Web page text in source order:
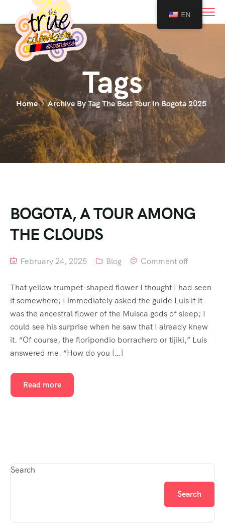
Tags
Home Archive By Tag The Best Tour In Bogota 2025
BOGOTA, A TOUR AMONG
THE CLOUDS
February 24, 2025 Blog Comment off
That yellow trumpet-shaped flower I thought I had seen
it somewhere; I immediately asked the guide Luis if it
was the ancestral flower of the Muisca gods of sleep; I
could see his surprise when he saw that I already knew
it. “Of course, the floripondio borrachero or tijiki,” Luis
answered me. “How do you […]
Read more
Search
Search
EN